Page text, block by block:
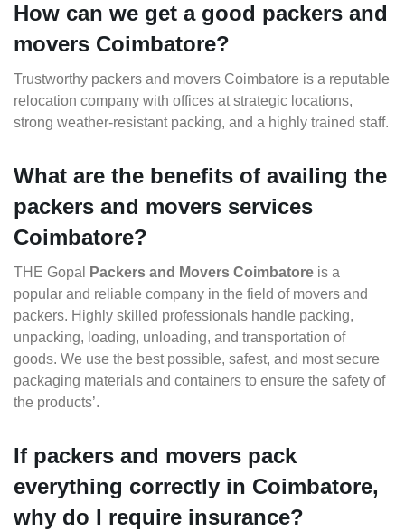
How can we get a good packers and
movers Coimbatore?
Trustworthy packers and movers Coimbatore is a reputable
relocation company with offices at strategic locations,
strong weather-resistant packing, and a highly trained staff.
What are the benefits of availing the
packers and movers services
Coimbatore?
THE Gopal Packers and Movers Coimbatore is a
popular and reliable company in the field of movers and
packers. Highly skilled professionals handle packing,
unpacking, loading, unloading, and transportation of
goods. We use the best possible, safest, and most secure
packaging materials and containers to ensure the safety of
the products’.
If packers and movers pack
everything correctly in Coimbatore,
why do I require insurance?